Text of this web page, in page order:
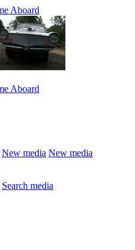
New media New media
Search media